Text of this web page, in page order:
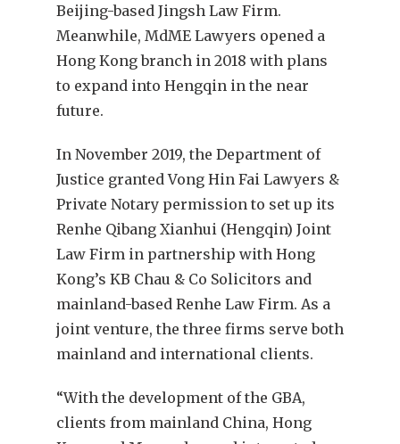
Beijing-based Jingsh Law Firm.
Meanwhile, MdME Lawyers opened a
Hong Kong branch in 2018 with plans
to expand into Hengqin in the near
future.
In November 2019, the Department of
Justice granted Vong Hin Fai Lawyers &
Private Notary permission to set up its
Renhe Qibang Xianhui (Hengqin) Joint
Law Firm in partnership with Hong
Kong’s KB Chau & Co Solicitors and
mainland-based Renhe Law Firm. As a
joint venture, the three firms serve both
mainland and international clients.
“With the development of the GBA,
clients from mainland China, Hong